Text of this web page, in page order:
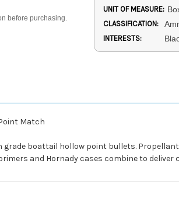
before purchasing.
UNIT OF MEASURE:
CLASSIFICATION:
INTERESTS:
Match
grade boattail hollow point bullets.
and Hornady cases combine to